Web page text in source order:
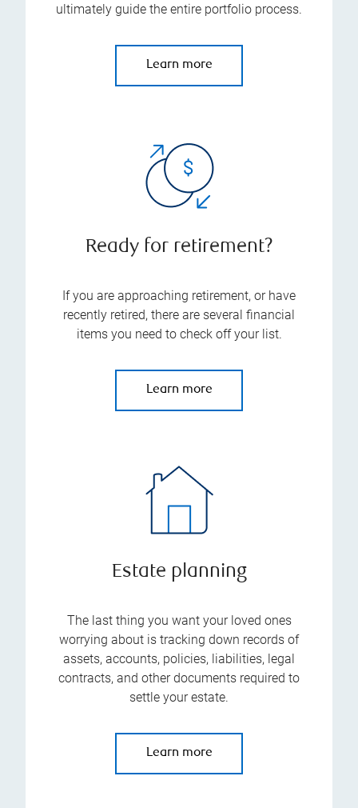
ultimately guide the entire portfolio process.
Learn more
Ready for retirement?
If you are approaching retirement, or have
recently retired, there are several financial
items you need to check off your list.
Learn more
Estate planning
The last thing you want your loved ones
worrying about is tracking down records of
assets, accounts, policies, liabilities, legal
contracts, and other documents required to
settle your estate.
Learn more